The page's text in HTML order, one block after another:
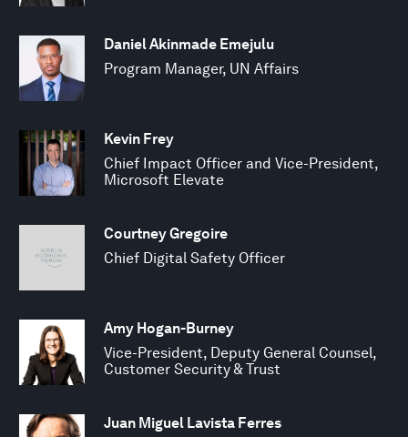
Daniel Akinmade Emejulu
Program Manager, UN Affairs
Kevin Frey
Chief Impact Officer and Vice-President,
Microsoft Elevate
Courtney Gregoire
Chief Digital Safety Officer
Amy Hogan-Burney
Vice-President, Deputy General Counsel,
Customer Security & Trust
Juan Miguel Lavista Ferres